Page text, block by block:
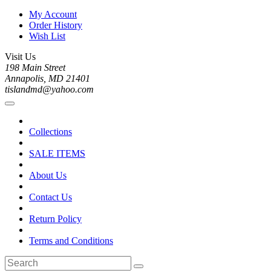
My Account
Order History
Wish List
Visit Us
198 Main Street
Annapolis, MD 21401
tislandmd@yahoo.com
Collections
SALE ITEMS
About Us
Contact Us
Return Policy
Terms and Conditions